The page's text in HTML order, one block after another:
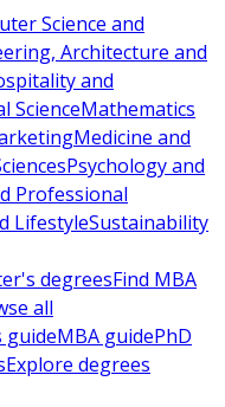
Science and
Architecture and
and
ScienceMathematics
Medicine and
Psychology and
Professional
LifestyleSustainability
degreesFind MBA
all
guideMBA guidePhD
Explore degrees